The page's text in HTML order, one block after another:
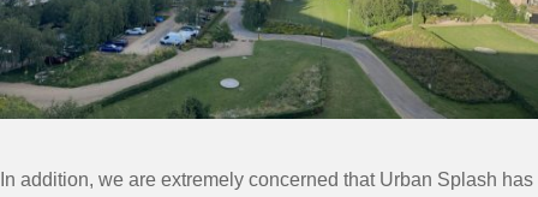
In addition, we are extremely concerned that Urban Splash has